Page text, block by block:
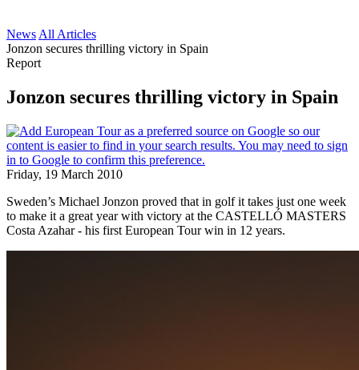
News All Articles
Jonzon secures thrilling victory in Spain
Report
Jonzon secures thrilling victory in Spain
Friday, 19 March 2010
Sweden’s Michael Jonzon proved that in golf it takes just one week
to make it a great year with victory at the CASTELLÓ MASTERS
Costa Azahar - his first European Tour win in 12 years.